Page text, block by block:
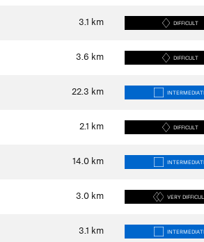
3.1 km DIFFICULT
3.6 km DIFFICULT
22.3 km
2.1 km DIFFICULT
14.0 km
3.0 km VERY
3.1 km